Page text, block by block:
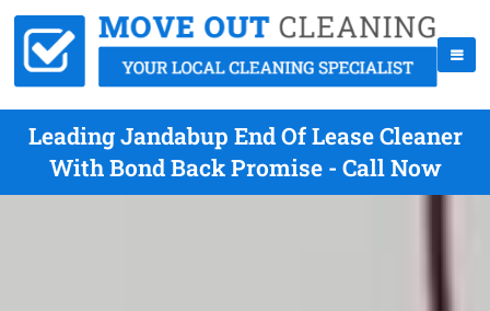
Leading Jandabup End Of Lease Cleaner
With Bond Back Promise - Call Now